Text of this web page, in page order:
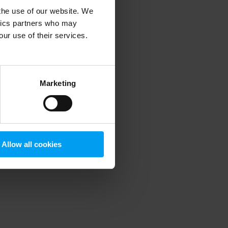
use of our website. We
partners who may
use of their services.
Marketing
Allow all cookies
information).